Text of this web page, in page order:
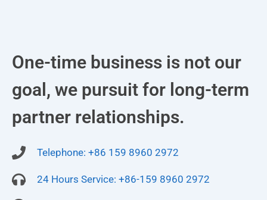
One-time business is not our
goal, we pursuit for long-term
partner relationships.
Telephone: +86 159 8960 2972
24 Hours Service: +86-159 8960 2972